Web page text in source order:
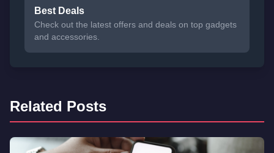
Best Deals
Check out the latest offers and deals on top gadgets
and accessories.
Related Posts